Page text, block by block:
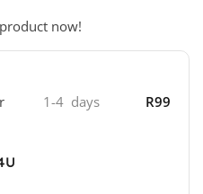
now!
1-4 days R99